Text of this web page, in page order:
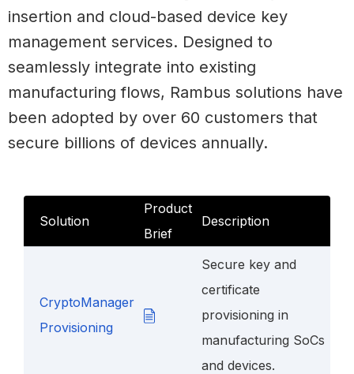
insertion and cloud-based device key
management services. Designed to
seamlessly integrate into existing
manufacturing flows, Rambus solutions have
been adopted by over 60 customers that
secure billions of devices annually.
Solution
Product
Brief
Description
CryptoManager
Provisioning
Secure key and
certificate
provisioning in
manufacturing SoCs
and devices.